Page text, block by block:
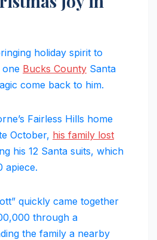
holiday spirit to
one Bucks County Santa
come back to him.
Fairless Hills home
October, his family lost
his 12 Santa suits, which
apiece.
quickly came together
through a
the family a nearby